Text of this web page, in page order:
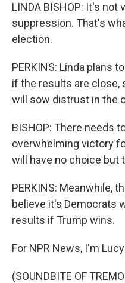
LINDA BISHOP: It's
suppression. That's
election.
PERKINS: Linda plans
if the results are close,
will sow distrust in the
BISHOP: There needs
overwhelming victory
will have no choice but
PERKINS: Meanwhile,
believe it's Democrats
results if Trump wins.
For NPR News, I'm
(SOUNDBITE OF